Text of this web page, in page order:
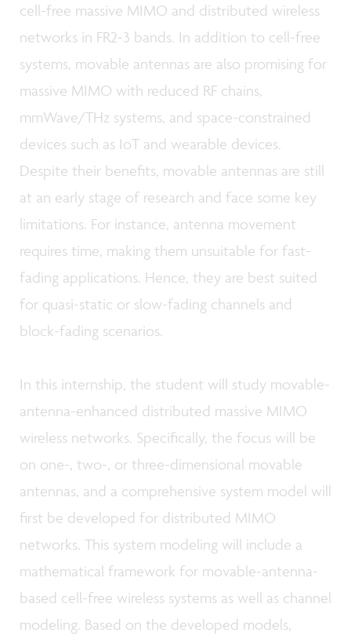
cell-free massive MIMO and distributed wireless
networks in FR2-3 bands. In addition to cell-free
systems, movable antennas are also promising for
massive MIMO with reduced RF chains,
mmWave/THz systems, and space-constrained
devices such as IoT and wearable devices.
Despite their benefits, movable antennas are still
at an early stage of research and face some key
limitations. For instance, antenna movement
requires time, making them unsuitable for fast-
fading applications. Hence, they are best suited
for quasi-static or slow-fading channels and
block-fading scenarios.
In this internship, the student will study movable-
antenna-enhanced distributed massive MIMO
wireless networks. Specifically, the focus will be
on one-, two-, or three-dimensional movable
antennas, and a comprehensive system model will
first be developed for distributed MIMO
networks. This system modeling will include a
mathematical framework for movable-antenna-
based cell-free wireless systems as well as channel
modeling. Based on the developed models,